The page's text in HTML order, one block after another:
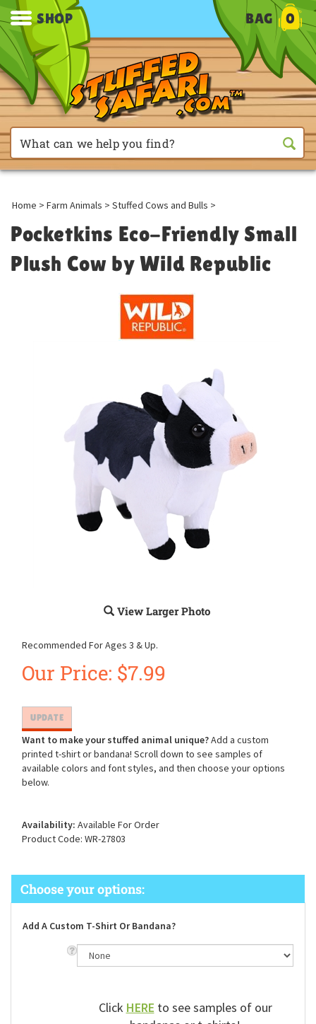
SHOP BAG 0
Home > Farm Animals > Stuffed Cows and Bulls >
Pocketkins Eco-Friendly Small
Plush Cow by Wild Republic
View Larger Photo
Recommended For Ages 3 & Up.
Our Price: $7.99
Want to make your stuffed animal unique? Add a custom
printed t-shirt or bandana! Scroll down to see samples of
available colors and font styles, and then choose your options
below.
Availability: Available For Order
Product Code: WR-27803
Add A Custom T-Shirt Or Bandana?
ClickHEREto see samples of our